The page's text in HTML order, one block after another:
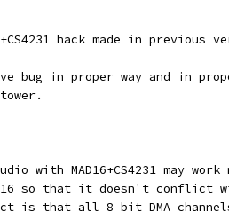
hack made in
bug in proper way and in
with MAD16+CS4231 may
so that it doesn't conflict
is that all 8 bit DMA